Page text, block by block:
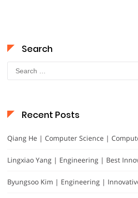
Search
Search
for:
Recent Posts
Qiang He | Computer Science |
Lingxiao Yang | Engineering | Best
Byungsoo Kim | Engineering |